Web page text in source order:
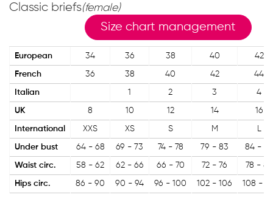
Classic briefs(female)
Size chart management
European 34 36 38 40 42
French 36 38 40 42 44
Italian 1 2 3 4
UK 8 10 12 14 16
International XXS XS S M L
Under bust 64 - 68 69 - 73 74 - 78 79 - 83 84 - 88
Waist circ. 58 - 62 62 - 66 66 - 70 72 - 76 78 - 82
Hips circ. 86 - 90 90 - 94 96 - 100 102 - 106 108 -